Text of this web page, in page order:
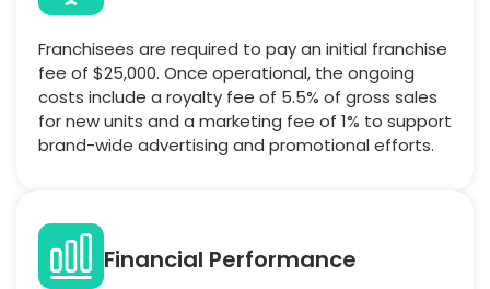
Franchisees are required to pay an initial franchise
fee of $25,000. Once operational, the ongoing
costs include a royalty fee of 5.5% of gross sales
for new units and a marketing fee of 1% to support
brand-wide advertising and promotional efforts.
Financial Performance